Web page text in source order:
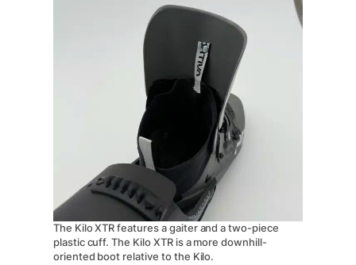
The Kilo XTR features a gaiter and a two-piece
plastic cuff. The Kilo XTR is a more downhill-
oriented boot relative to the Kilo.